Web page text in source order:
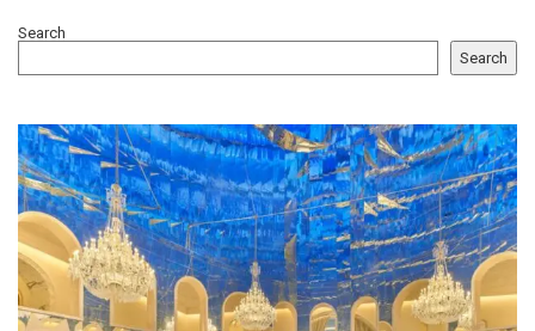
Search
Search